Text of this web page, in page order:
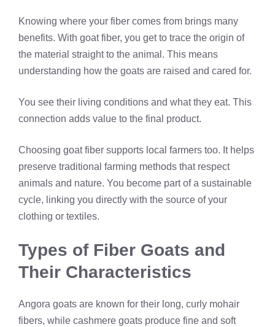
Knowing where your fiber comes from brings many
benefits. With goat fiber, you get to trace the origin of
the material straight to the animal. This means
understanding how the goats are raised and cared for.
You see their living conditions and what they eat. This
connection adds value to the final product.
Choosing goat fiber supports local farmers too. It helps
preserve traditional farming methods that respect
animals and nature. You become part of a sustainable
cycle, linking you directly with the source of your
clothing or textiles.
Types of Fiber Goats and
Their Characteristics
Angora goats are known for their long, curly mohair
fibers, while cashmere goats produce fine and soft